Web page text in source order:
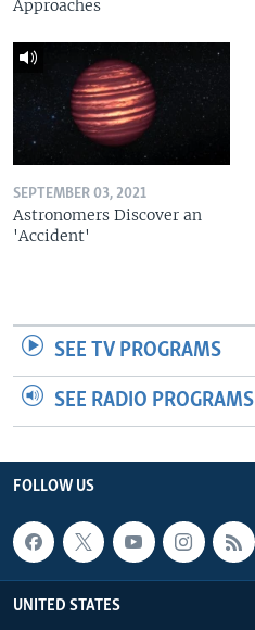
Approaches
SEPTEMBER 03, 2021
Astronomers Discover an
'Accident'
SEE TV PROGRAMS
SEE RADIO PROGRAMS
FOLLOW US
UNITED STATES